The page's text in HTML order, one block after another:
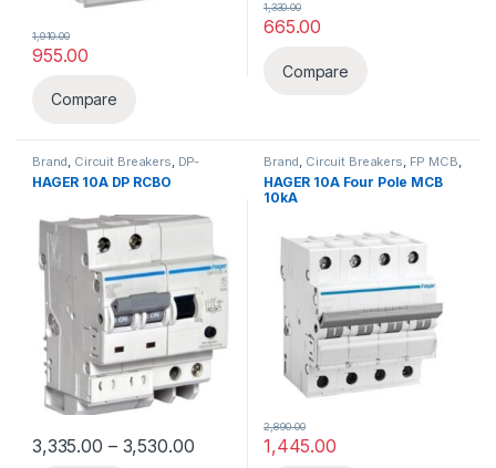
955.00
1,910.00
Compare
665.00
1,330.00
Compare
Brand, Circuit Breakers, DP-
Double Pole ,Hager,
RCBO(ELCB+MCB)
HAGER 10A DP RCBO
3,335.00 – 3,530.00Price range: ₹3,335.00 through
This product has multiple variants. The options may be chosen
Brand, Circuit Breakers, FP MCB,
Hager,MCB
HAGER 10A Four Pole MCB
10kA
1,445.00
2,890.00